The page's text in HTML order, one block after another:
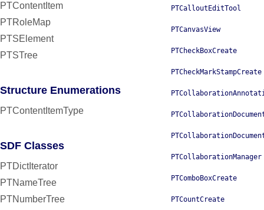
PTContentItem
PTRoleMap
PTSElement
PTSTree
Structure Enumerations
PTContentItemType
SDF Classes
PTDictIterator
PTNameTree
PTNumberTree
PTCalloutEditTool
PTCanvasView
PTCheckBoxCreate
PTCheckMarkStampCreate
PTCollaborationManager
PTComboBoxCreate
PTCountCreate